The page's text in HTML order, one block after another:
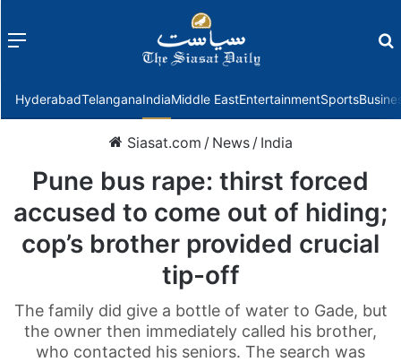
Menu
HyderabadTelanganaIndiaMiddle EastEntertainmentSports
Siasat.com / News / India
Pune bus rape: thirst forced
accused to come out of hiding;
cop’s brother provided crucial
tip-off
The family did give a bottle of water to Gade, but
the owner then immediately called his brother,
who contacted his seniors. The search was